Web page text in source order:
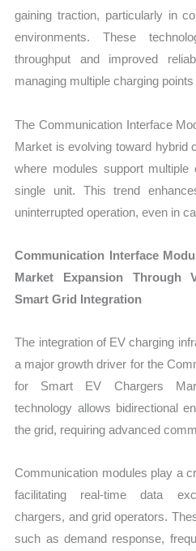
gaining traction, particularly in
environments. These
throughput and improved
managing multiple charging
The Communication Interface
Market is evolving toward hybrid
where modules support
single unit. This trend
uninterrupted operation, even in
Communication Interface
Market Expansion Through
Smart Grid Integration
The integration of EV charging
a major growth driver for the
for Smart EV Chargers
technology allows bidirectional
the grid, requiring advanced
Communication modules play a
facilitating real-time data
chargers, and grid operators.
such as demand response,